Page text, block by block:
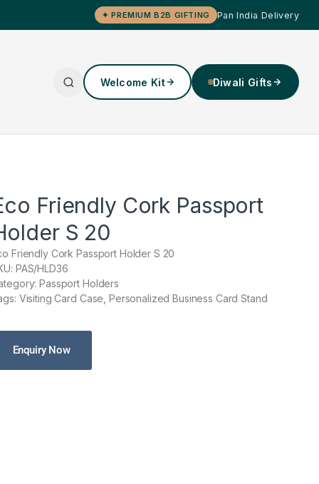
✦ PREMIUM B2B GIFTING Pan India Delivery
Welcome Kit Diwali Gifts
Friendly Cork Passport
S 20
Friendly Cork Passport Holder S 20
PAS/HLD36
Passport Holders
Visiting Card Case, Personalized Business Card Stand
Enquiry Now